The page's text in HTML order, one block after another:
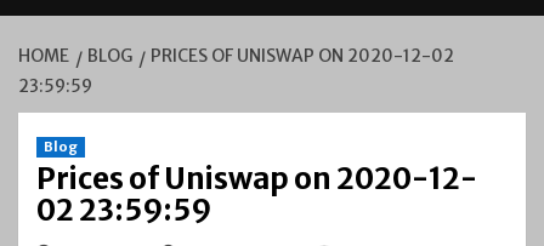
HOME BLOG
PRICES OF UNISWAP ON 2020-12-02
23:59:59
Blog
Prices of Uniswap on 2020-12-
02 23:59:59